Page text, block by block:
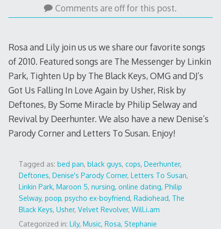
22,
Comments are off for this post.
Rosa and Lily join us us we share our favorite songs
of 2010. Featured songs are The Messenger by Linkin
Park, Tighten Up by The Black Keys, OMG and DJ’s
Got Us Falling In Love Again by Usher, Risk by
Deftones, By Some Miracle by Philip Selway and
Revival by Deerhunter. We also have a new Denise’s
Parody Corner and Letters To Susan. Enjoy!
Tagged as: bed pan, black guys, cops, Deerhunter,
Deftones, Denise's Parody Corner, Letters To Susan,
Linkin Park, Maroon 5, nursing, online dating, Philip
Selway, poop, psycho ex-boyfriend, Radiohead, The
Black Keys, Usher, Velvet Revolver, Will.i.am
Categorized in: Lily, Music, Rosa, Stephanie